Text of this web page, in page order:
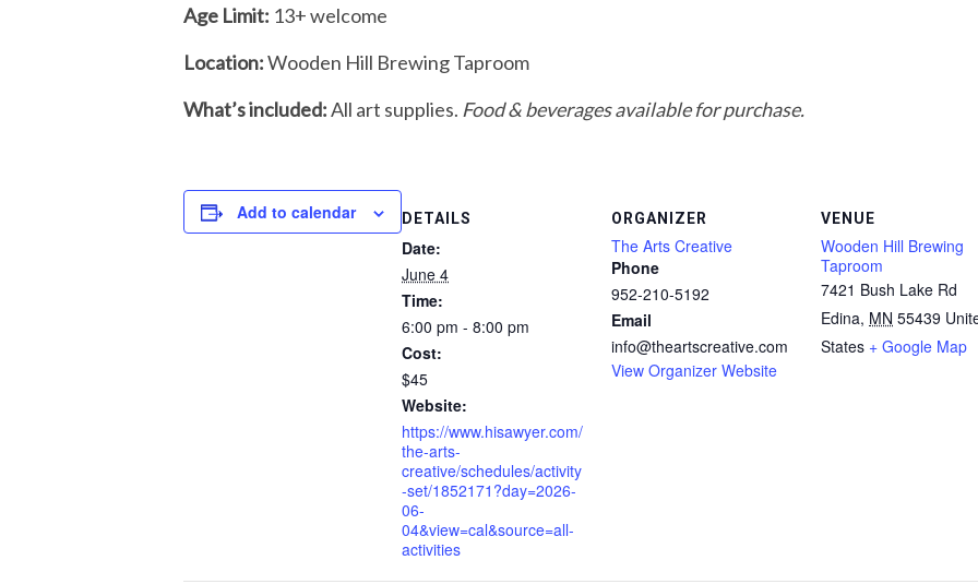
Age Limit: 13+ welcome
Location:Wooden Hill Brewing Taproom
What’s included:All art supplies. Food & beverages available for purchase.
Add to calendar DETAILS
Date:
June 4
Time:
6:00 pm - 8:00 pm
Cost:
$45
Website:
https://www.hisawyer.com/
the-arts-
creative/schedules/activity
-set/1852171?day=2026-
06-
04&view=cal&source=all-
activities
ORGANIZER
The Arts Creative
Phone
952-210-5192
Email
info@theartscreative.com
View Organizer Website
VENUE
Wooden Hill Brewing
Taproom
7421 Bush Lake Rd
Edina, MN 55439
States + Google Map